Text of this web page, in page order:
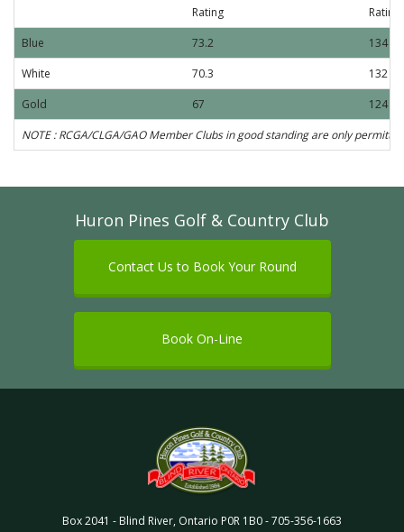
Rating
Rating
Blue
73.2
134
White
70.3
132
Gold
67
124
NOTE : RCGA/CLGA/GAO Member Clubs in good standing are only
Huron Pines Golf & Country Club
Contact Us to Book Your Round
Book On-Line
Box 2041 - Blind River, Ontario P0R 1B0-705-356-1663